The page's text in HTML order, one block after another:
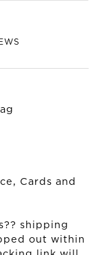
Cards and
shipping
out within